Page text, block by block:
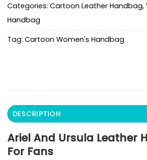
Categories: Cartoon Leather Handbag,
Handbag
Tag: Cartoon Women's Handbag
DESCRIPTION
Ariel And Ursula Leather
For Fans